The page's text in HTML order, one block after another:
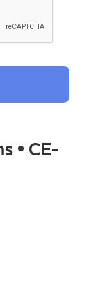
• CE-